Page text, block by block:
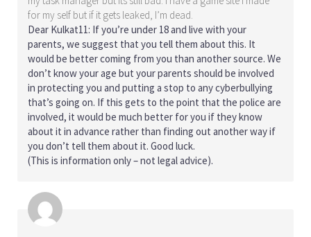
for my self but if it gets leaked, I’m dead.
Dear Kulkat11: If you’re under 18 and live with your
parents, we suggest that you tell them about this. It
would be better coming from you than another source. We
don’t know your age but your parents should be involved
in protecting you and putting a stop to any cyberbullying
that’s going on. If this gets to the point that the police are
involved, it would be much better for you if they know
about it in advance rather than finding out another way if
you don’t tell them about it. Good luck.
(This is information only – not legal advice).